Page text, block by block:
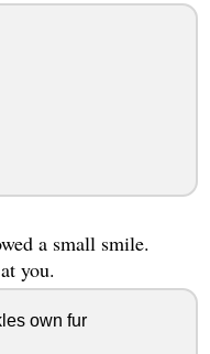
a small smile.
you.
own fur